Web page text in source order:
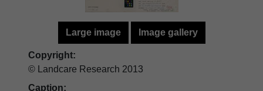
Large image Image gallery
Copyright:
© Landcare Research 2013
Caption: